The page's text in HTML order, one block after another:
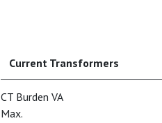
Current Transformers
CT Burden VA
Max.